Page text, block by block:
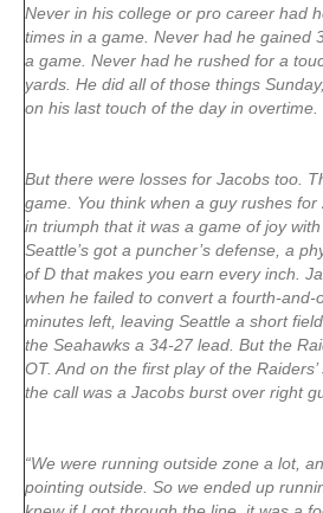
Never in his college or pro career had
times in a game. Never had he gained
a game. Never had he rushed for a
yards. He did all of those things
on his last touch of the day in overtime.
But there were losses for Jacobs too.
game. You think when a guy rushes
in triumph that it was a game of joy with
Seattle’s got a puncher’s defense, a
of D that makes you earn every inch.
when he failed to convert a fourth-and-
minutes left, leaving Seattle a short
the Seahawks a 34-27 lead. But the
OT. And on the first play of the
the call was a Jacobs burst over right
“We were running outside zone a lot,
pointing outside. So we ended up